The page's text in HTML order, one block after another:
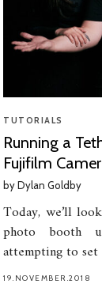
TUTORIALS
Running a
Fujifilm
byDylan Goldby
Today, we’ll
photo booth
attempting to
19.NOVEMBER.2018